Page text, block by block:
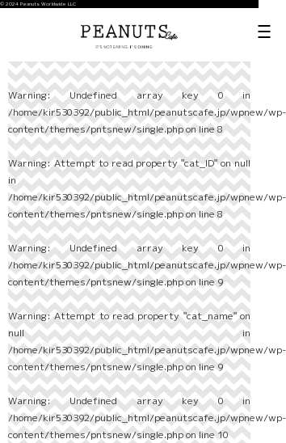
© 2024 Peanuts Worldwide LLC
Warning: Undefined array key 0 in
/home/kir530392/public_html/peanutscafe.jp/wpnew/wp-
content/themes/pntsnew/single.phpon line8
Warning: Attempt to read property "cat_ID" on null
in
/home/kir530392/public_html/peanutscafe.jp/wpnew/wp-
content/themes/pntsnew/single.phpon line8
Warning: Undefined array key 0 in
/home/kir530392/public_html/peanutscafe.jp/wpnew/wp-
content/themes/pntsnew/single.phpon line9
Warning: Attempt to read property "cat_name" on
null in
/home/kir530392/public_html/peanutscafe.jp/wpnew/wp-
content/themes/pntsnew/single.phpon line9
Warning: Undefined array key 0 in
/home/kir530392/public_html/peanutscafe.jp/wpnew/wp-
content/themes/pntsnew/single.phpon line10